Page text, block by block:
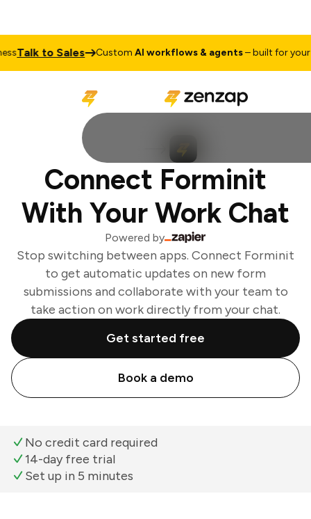
Talk to Sales CustomAI workflows & agents– built for your
Connect Forminit
With Your Work Chat
Powered by
Stop switching between apps. Connect Forminit
to get automatic updates on new form
submissions and collaborate with your team to
take action on work directly from your chat.
Get started free
Book a demo
No credit card required
14-day free trial
Set up in 5 minutes